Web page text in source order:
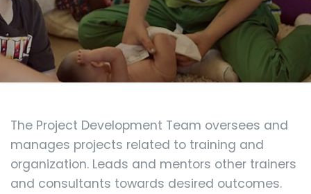
The Project Development Team oversees and
manages projects related to training and
organization. Leads and mentors other trainers
and consultants towards desired outcomes.